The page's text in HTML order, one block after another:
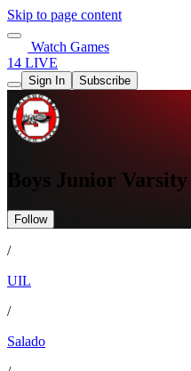
Skip to page content
Watch Games
14 LIVE
Sign In Subscribe
Boys Junior
Follow
/
UIL
/
Salado